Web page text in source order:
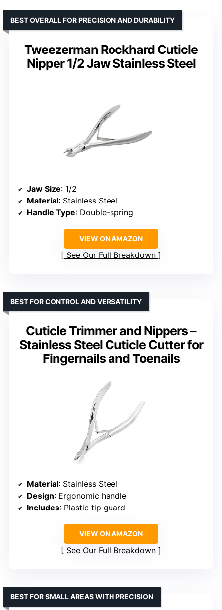
Tweezerman Rockhard Cuticle
Nipper 1/2 Jaw Stainless Steel
BEST OVERALL FOR PRECISION AND DURABILITY
Jaw Size: 1/2
Material: Stainless Steel
Handle Type: Double-spring
VIEW ON AMAZON
See Our Full Breakdown
Cuticle Trimmer and Nippers –
Stainless Steel Cuticle Cutter for
Fingernails and Toenails
BEST FOR CONTROL AND VERSATILITY
Material: Stainless Steel
Design: Ergonomic handle
Includes: Plastic tip guard
VIEW ON AMAZON
See Our Full Breakdown
BEST FOR SMALL AREAS WITH PRECISION